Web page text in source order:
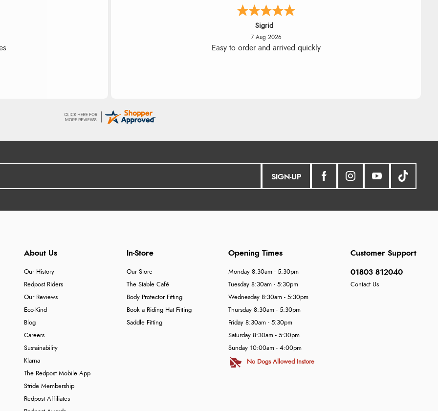
North Wales
7 Aug 2026
Excellent efficient service, super fast
SIGN-UP
About Us
Our History
Redpost Riders
Our Reviews
Eco-Kind
Blog
Careers
Sustainability
Klarna
The Redpost Mobile App
Stride Membership
Redpost Affiliates
In-Store
Our Store
The Stable Café
Body Protector Fitting
Book a Riding Hat Fitting
Saddle Fitting
Customer Support
01803 812040
Contact Us
Opening Times
Monday 8:30am - 5:30pm
Tuesday 8:30am - 5:30pm
Wednesday 8:30am - 5:30pm
Thursday 8:30am - 5:30pm
Friday 8:30am - 5:30pm
Saturday 8:30am - 5:30pm
Sunday 10:00am - 4:00pm
No Dogs Allowed Instore